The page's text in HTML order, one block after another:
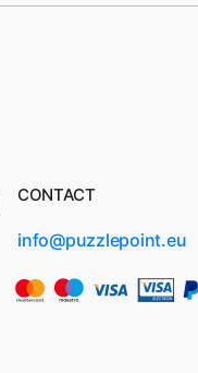
CONTACT
info@puzzlepoint.eu